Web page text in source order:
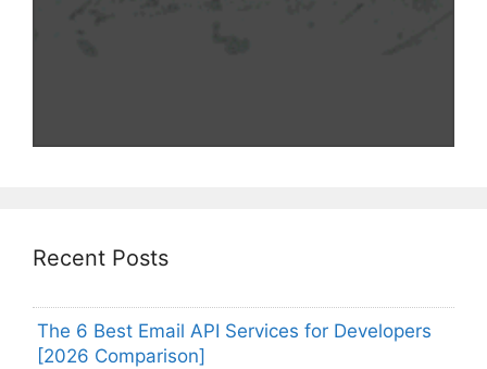
Recent Posts
The 6 Best Email API Services for Developers
[2026 Comparison]